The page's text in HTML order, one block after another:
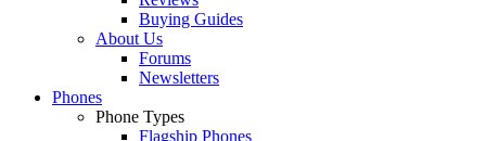
Buying Guides
About Us
Forums
Newsletters
Phones
Phone Types
Flagship Phones